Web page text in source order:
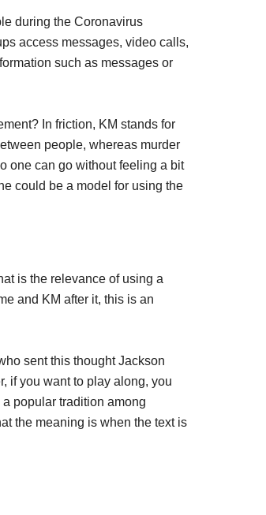
during the Coronavirus
access messages, video calls,
such as messages or
In friction, KM stands for
people, whereas murder
one can go without feeling a bit
could be a model for using the
is the relevance of using a
and KM after it, this is an
sent this thought Jackson
if you want to play along, you
popular tradition among
the meaning is when the text is